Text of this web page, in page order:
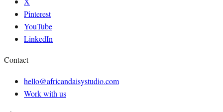
Pinterest
YouTube
LinkedIn
Contact
hello@africandaisystudio.com
Work with us